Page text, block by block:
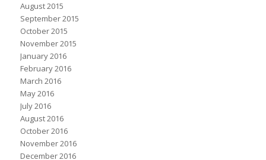
August 2015
September 2015
October 2015
November 2015
January 2016
February 2016
March 2016
May 2016
July 2016
August 2016
October 2016
November 2016
December 2016